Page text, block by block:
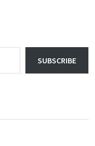
SUBSCRIBE